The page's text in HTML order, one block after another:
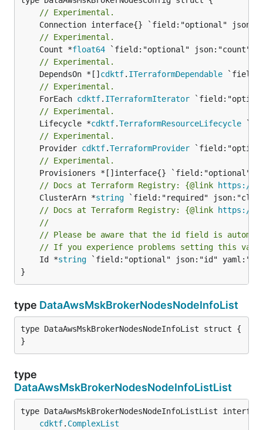
// Experimental.
// Experimental.
	Count *
float64
// Experimental.
	DependsOn *[]
cdktf. ITerraformDependable
// Experimental.
	ForEach
cdktf. ITerraformIterator
// Experimental.
	Lifecycle *
cdktf.TerraformResourceLifecycle
// Experimental.
	Provider
cdktf.TerraformProvider
// Experimental.
// Docs at Terraform Registry: {@link https://
	ClusterArn *
string
// Docs at Terraform Registry: {@link https://
//
// Please be aware that the id field is
// If you experience problems setting this
	Id *
string `field:"optional" json:"id"
}
type DataAwsMskBrokerNodesNodeInfoList
type DataAwsMskBrokerNodesNodeInfoList struct {
}
type
DataAwsMskBrokerNodesNodeInfoListList
type DataAwsMskBrokerNodesNodeInfoListList
cdktf. ComplexList